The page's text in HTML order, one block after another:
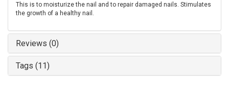
This is to moisturize the nail and to repair damaged nails. Stimulates
the growth of a healthy nail.
Reviews (0)
Tags (11)